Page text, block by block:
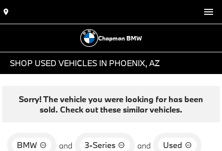
Chapman BMW
SHOP USED VEHICLES IN PHOENIX, AZ
Sorry! The vehicle you were looking for has been
sold. Check out these similar vehicles.
BMW and 3-Series and
Used